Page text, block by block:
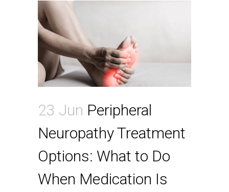
23 Jun Peripheral
Neuropathy Treatment
Options: What to Do
When Medication Is